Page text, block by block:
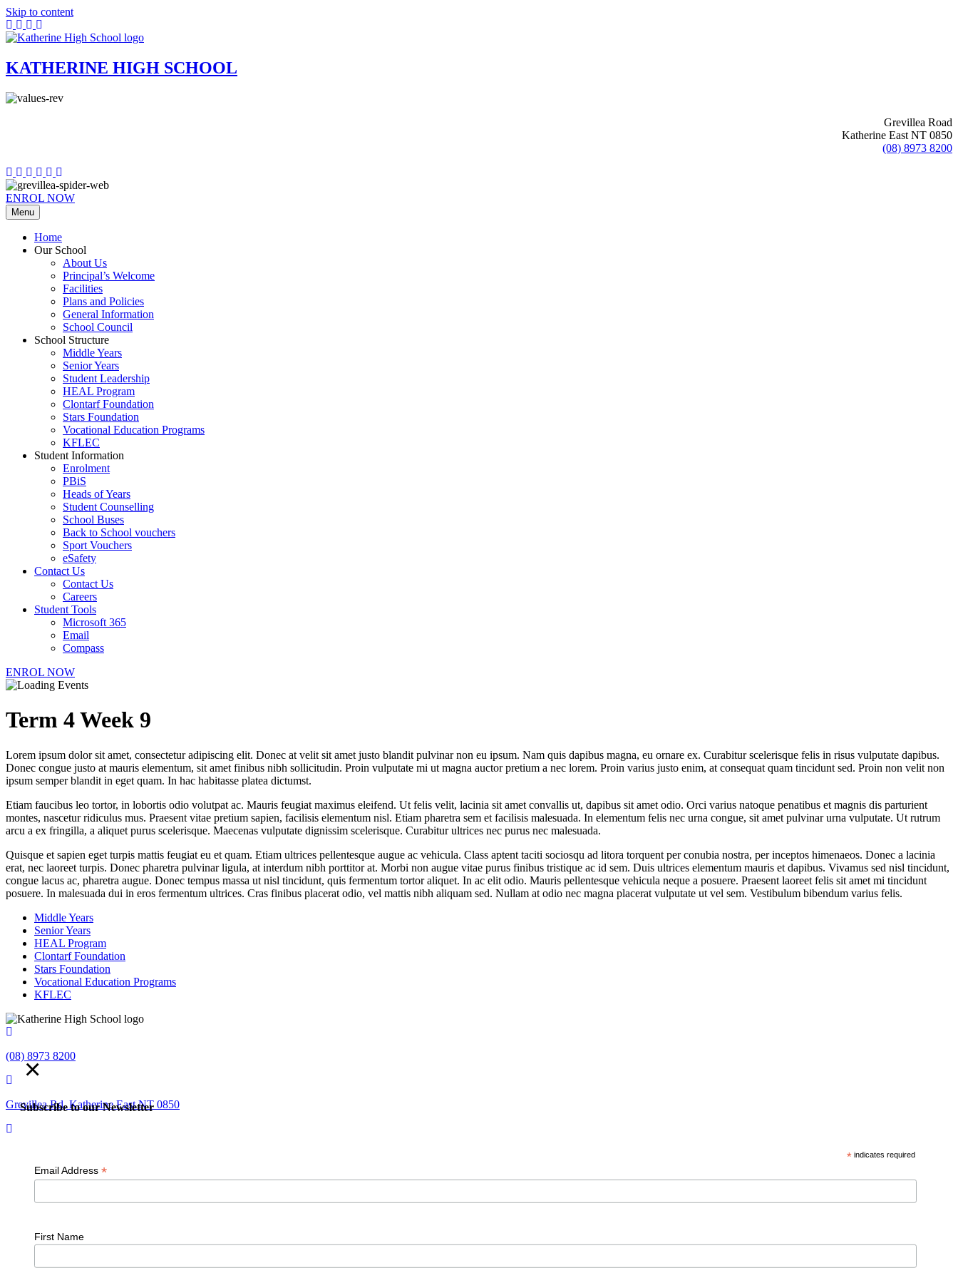
Skip to content
KATHERINE HIGH SCHOOL
Grevillea Road
Katherine East NT 0850
(08) 8973 8200
ENROL NOW
Menu
Home
Our School
About Us
Principal’s Welcome
Facilities
Plans and Policies
General Information
School Council
School Structure
Middle Years
Senior Years
Student Leadership
HEAL Program
Clontarf Foundation
Stars Foundation
Vocational Education Programs
KFLEC
Student Information
Enrolment
PBiS
Heads of Years
Student Counselling
School Buses
Back to School vouchers
Sport Vouchers
eSafety
Contact Us
Contact Us
Careers
Student Tools
Microsoft 365
Email
Compass
ENROL NOW
Term 4 Week 9
Lorem ipsum dolor sit amet, consectetur adipiscing elit. Donec at velit sit amet justo blandit pulvinar non eu ipsum. Nam quis dapibus magna, eu ornare ex. Curabitur scelerisque felis in risus vulputate dapibus.
Donec congue justo at mauris elementum, sit amet finibus nibh sollicitudin. Proin vulputate mi ut magna auctor pretium a nec lorem. Proin varius justo enim, at consequat quam tincidunt sed. Proin non velit non
ipsum semper blandit in eget quam. In hac habitasse platea dictumst.
Etiam faucibus leo tortor, in lobortis odio volutpat ac. Mauris feugiat maximus eleifend. Ut felis velit, lacinia sit amet convallis ut, dapibus sit amet odio. Orci varius natoque penatibus et magnis dis parturient
montes, nascetur ridiculus mus. Praesent vitae pretium sapien, facilisis elementum nisl. Etiam pharetra sem et facilisis malesuada. In elementum felis nec urna congue, sit amet pulvinar urna vulputate. Ut rutrum
arcu a ex fringilla, a aliquet purus scelerisque. Maecenas vulputate dignissim scelerisque. Curabitur ultrices nec purus nec malesuada.
Quisque et sapien eget turpis mattis feugiat eu et quam. Etiam ultrices pellentesque augue ac vehicula. Class aptent taciti sociosqu ad litora torquent per conubia nostra, per inceptos himenaeos. Donec a lacinia
erat, nec laoreet turpis. Donec pharetra pulvinar ligula, at interdum nibh porttitor at. Morbi non augue vitae purus finibus tristique ac id sem. Duis ultrices elementum mauris et dapibus. Vivamus sed nisl tincidunt,
congue lacus ac, pharetra augue. Donec tempus massa ut nisl tincidunt, quis fermentum tortor aliquet. In ac elit odio. Mauris pellentesque vehicula neque a posuere. Praesent laoreet felis sit amet mi tincidunt
posuere. In malesuada dui in eros fermentum ultrices. Cras finibus placerat odio, vel mattis nibh aliquam sed. Nullam at odio nec magna placerat vulputate ut vel sem. Vestibulum bibendum varius felis.
Middle Years
Senior Years
HEAL Program
Clontarf Foundation
Stars Foundation
Vocational Education Programs
KFLEC
(08) 8973 8200
Grevillea Rd, Katherine East NT 0850
© 2018 Katherine High School. All Rights Reserved |Copyright, disclaimer and privacy
×
Subscribe to our Newsletter
* indicates required
Email Address *
First Name